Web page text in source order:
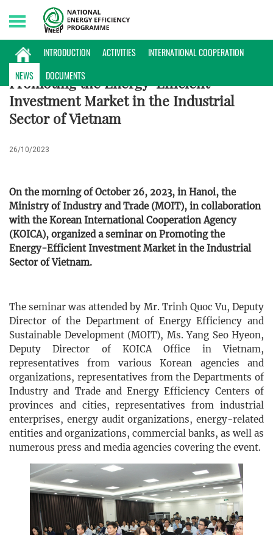
INTRODUCTION ACTIVITIES
INTERNATIONAL COOPERATION
NEWS
DOCUMENTS
Sunday, 09/08/2026 | 15:40 GMT+7
NEWS
Promoting the Energy-Efficient
Investment Market in the Industrial
Sector of Vietnam
26/10/2023
On the morning of October 26, 2023, in Hanoi, the
Ministry of Industry and Trade (MOIT), in collaboration
with the Korean International Cooperation Agency
(KOICA), organized a seminar on Promoting the
Energy-Efficient Investment Market in the Industrial
Sector of Vietnam.
The seminar was attended by Mr. Trinh Quoc Vu, Deputy
Director of the Department of Energy Efficiency and
Sustainable Development (MOIT), Ms. Yang Seo Hyeon,
Deputy Director of KOICA Office in Vietnam,
representatives from various Korean agencies and
organizations, representatives from the Departments of
Industry and Trade and Energy Efficiency Centers of
provinces and cities, representatives from industrial
enterprises, energy audit organizations, energy-related
entities and organizations, commercial banks, as well as
numerous press and media agencies covering the event.